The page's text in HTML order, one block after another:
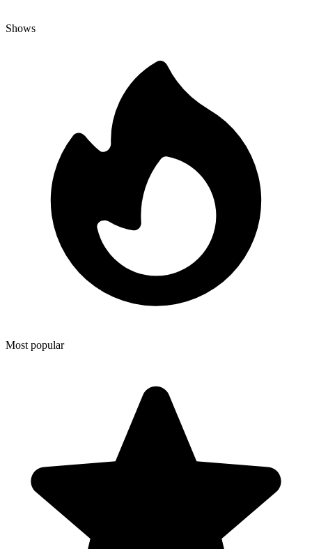
Shows
Most popular